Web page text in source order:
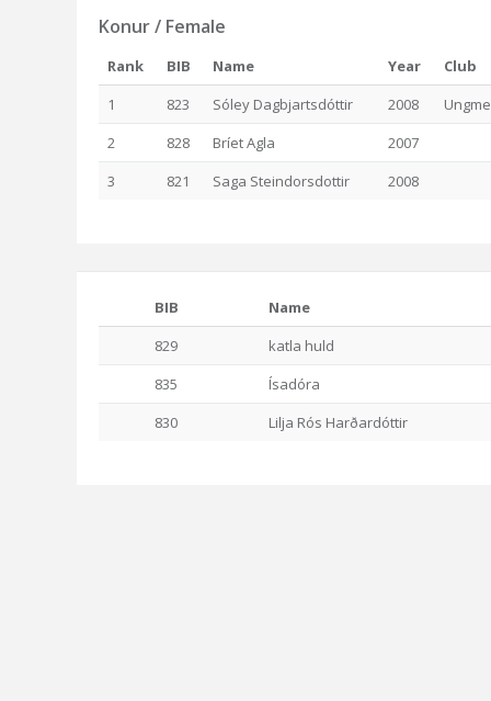
Konur / Female
Rank BIB Name Year
Club
1
823 Sóley Dagbjartsdóttir 2008
2
828 Bríet Agla
2007
3
821 Saga Steindorsdottir 2008
BIB
Name
829
katla huld
835
Ísadóra
830
Lilja Rós Harðardóttir